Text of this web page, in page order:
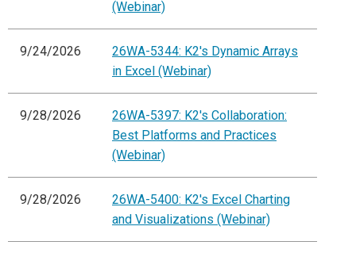
(Webinar)
9/24/2026
26WA-5344: K2's Dynamic Arrays
in Excel (Webinar)
9/28/2026
26WA-5397: K2's Collaboration:
Best Platforms and Practices
(Webinar)
9/28/2026
26WA-5400: K2's Excel Charting
and Visualizations (Webinar)